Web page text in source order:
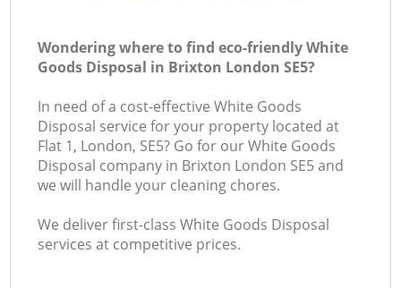
Wondering where to find eco-friendly White
Goods Disposal in Brixton London SE5?
In need of a cost-effective White Goods
Disposal service for your property located at
Flat 1, London, SE5? Go for our White Goods
Disposal company in Brixton London SE5 and
we will handle your cleaning chores.
We deliver first-class White Goods Disposal
services at competitive prices.
DEALS
FAQ
CONTACTS